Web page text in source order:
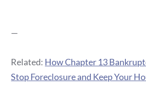
—
Related: How Chapter 13
Stop Foreclosure and Keep Your